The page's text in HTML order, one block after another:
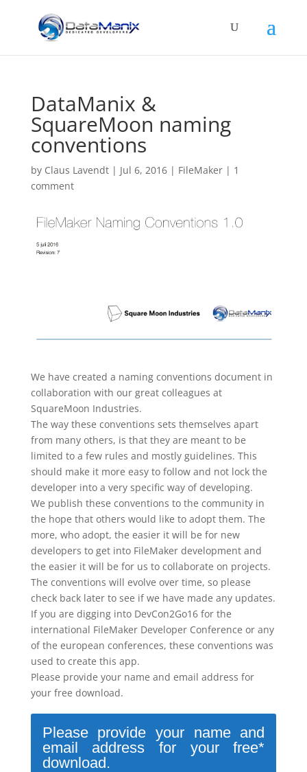
DataManix &
SquareMoon naming
conventions
by Claus Lavendt| Jul 6, 2016| FileMaker| 1
comment
We have created a naming conventions document in
collaboration with our great colleagues at
SquareMoon Industries.
The way these conventions sets themselves apart
from many others, is that they are meant to be
limited to a few rules and mostly guidelines. This
should make it more easy to follow and not lock the
developer into a very specific way of developing.
We publish these conventions to the community in
the hope that others would like to adopt them. The
more, who adopt, the easier it will be for new
developers to get into FileMaker development and
the easier it will be for us to collaborate on projects.
The conventions will evolve over time, so please
check back later to see if we have made any updates.
If you are digging into DevCon2Go16 for the
international FileMaker Developer Conference or any
of the european conferences, these conventions was
used to create this app.
Please provide your name and email address for
your free download.
Please provide your name and
email address for your free*
download.